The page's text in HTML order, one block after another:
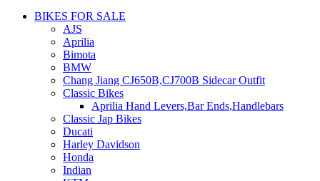
BIKES FOR SALE
AJS
Aprilia
Bimota
BMW
Chang Jiang CJ650B,CJ700B Sidecar Outfit
Classic Bikes
Aprilia Hand Levers,Bar Ends,Handlebars
Classic Jap Bikes
Ducati
Harley Davidson
Honda
Indian